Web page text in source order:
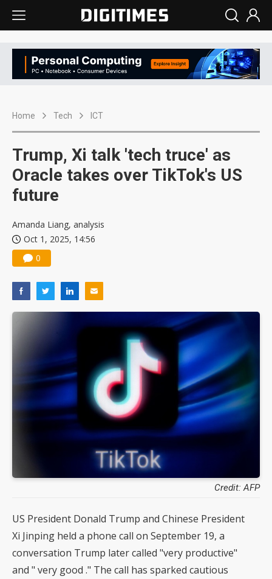
Home Tech ICT
Trump, Xi talk 'tech truce' as
Oracle takes over TikTok's US
future
Amanda Liang, analysis
Oct 1, 2025, 14:56
0
Credit: AFP
US President Donald Trump and Chinese President
Xi Jinping held a phone call on September 19, a
conversation Trump later called "very productive"
and " very good ." The call has sparked cautious